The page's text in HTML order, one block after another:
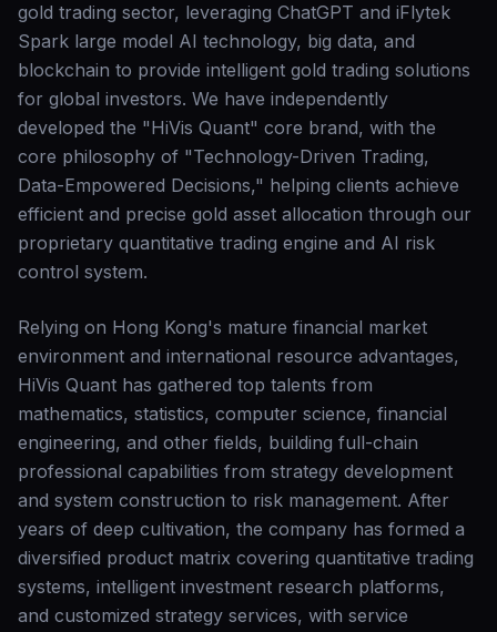
gold trading sector, leveraging ChatGPT and iFlytek
Spark large model AI technology, big data, and
blockchain to provide intelligent gold trading solutions
for global investors. We have independently
developed the "HiVis Quant" core brand, with the
core philosophy of "Technology-Driven Trading,
Data-Empowered Decisions," helping clients achieve
efficient and precise gold asset allocation through our
proprietary quantitative trading engine and AI risk
control system.
Relying on Hong Kong's mature financial market
environment and international resource advantages,
HiVis Quant has gathered top talents from
mathematics, statistics, computer science, financial
engineering, and other fields, building full-chain
professional capabilities from strategy development
and system construction to risk management. After
years of deep cultivation, the company has formed a
diversified product matrix covering quantitative trading
systems, intelligent investment research platforms,
and customized strategy services, with service